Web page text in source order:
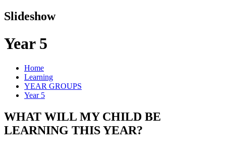
Slideshow
Year 5
Home
Learning
YEAR GROUPS
Year 5
WHAT WILL MY CHILD BE
LEARNING THIS YEAR?